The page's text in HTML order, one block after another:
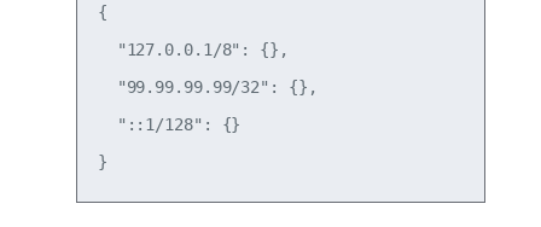
{
  "127.0.0.1/8": {},
  "99.99.99.99/32": {},
  "::1/128": {}